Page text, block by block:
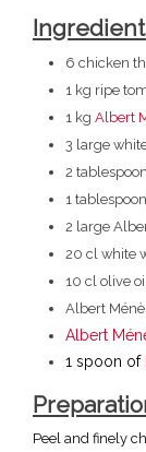
6 chicken
1 kg ripe
1 kg Albert
3 large
2
1 tablespoon
2 large
20 cl white
10 cl olive oil
Albert
Albert
1 spoon of
Peel and finely